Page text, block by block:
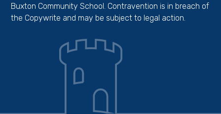
Buxton Community School. Contravention is in breach of
the Copywrite and may be subject to legal action.